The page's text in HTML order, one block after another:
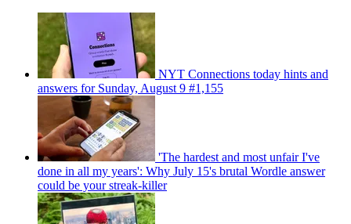
NYT Connections today hints and
answers for Sunday, August 9 #1,155
'The hardest and most unfair I've
done in all my years': Why July 15's brutal Wordle answer
could be your streak-killer